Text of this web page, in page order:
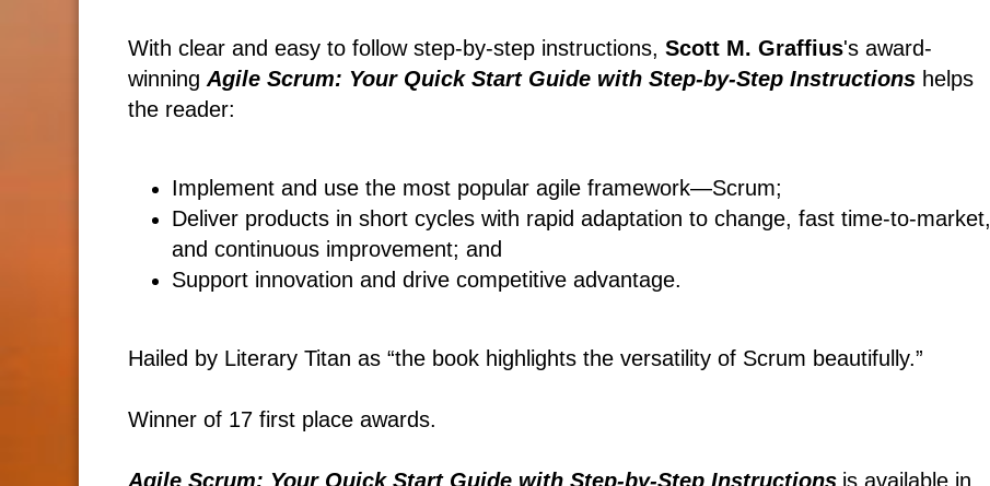
With clear and easy to follow step-by-step instructions, Scott M. Graffius's award-
winning Agile Scrum: Your Quick Start Guide with Step-by-Step Instructions helps
the reader:
Implement and use the most popular agile framework―Scrum;
Deliver products in short cycles with rapid adaptation to change, fast time-to-market,
and continuous improvement; and
Support innovation and drive competitive advantage.
Hailed by Literary Titan as “the book highlights the versatility of Scrum beautifully.”
Winner of 17 first place awards.
Agile Scrum: Your Quick Start Guide with Step-by-Step Instructions is available in